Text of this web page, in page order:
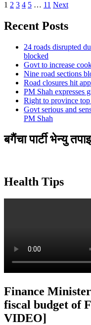
1 2 3 4 5 … 11 Next
Recent Posts
24 roads disrupted
blocked
Govt to increase
Nine road sections
Road closures hit
PM Shah expresses
Right to province
Govt serious and
PM Shah
बगैंचा पार्टी भेन्यु
Health Tips
Finance
fiscal budget of
VIDEO]